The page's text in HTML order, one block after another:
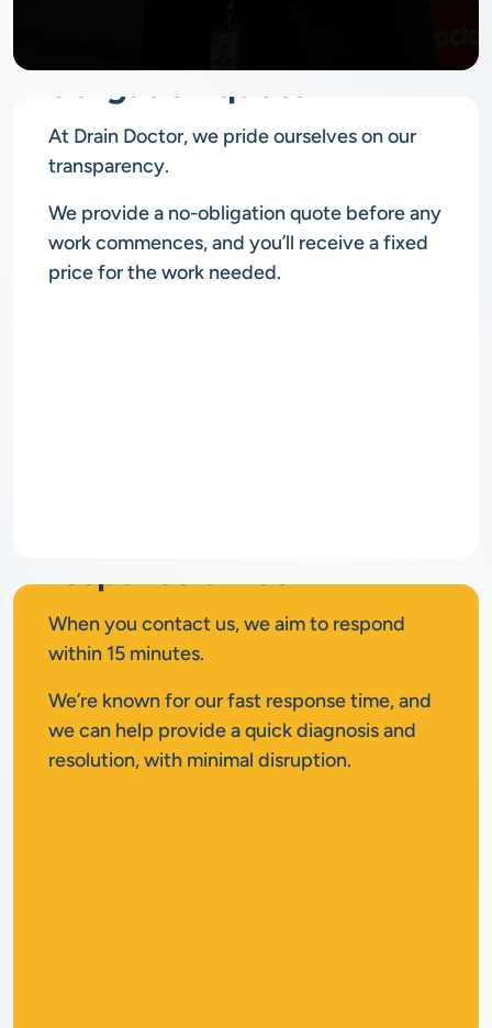
At Drain Doctor, we pride ourselves on our
transparency.
We provide a no-obligation quote before any
work commences, and you’ll receive a fixed
price for the work needed.
When you contact us, we aim to respond
within 15 minutes.
We’re known for our fast response time, and
we can help provide a quick diagnosis and
resolution, with minimal disruption.